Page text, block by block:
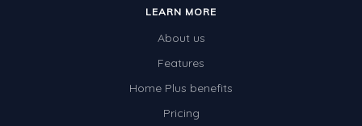
LEARN MORE
About us
Features
Home Plus benefits
Pricing